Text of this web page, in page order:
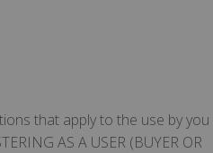
that apply to the use by you
AS A USER (BUYER OR